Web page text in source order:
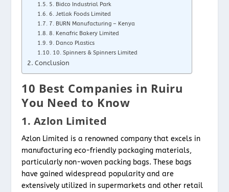
5. Bidco Industrial Park
6. Jetlak Foods Limited
7. BURN Manufacturing – Kenya
8. Kenafric Bakery Limited
9. Danco Plastics
10. Spinners & Spinners Limited
Conclusion
10 Best Companies in Ruiru
You Need to Know
1. Azlon Limited
Azlon Limited is a renowned company that excels in
manufacturing eco-friendly packaging materials,
particularly non-woven packing bags. These bags
have gained widespread popularity and are
extensively utilized in supermarkets and other retail